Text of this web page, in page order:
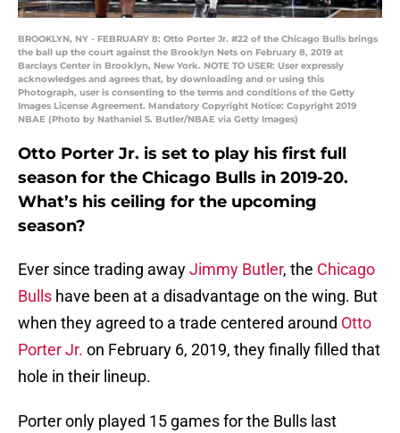
BROOKLYN, NY - FEBRUARY 8: Otto Porter Jr. #22 of the Chicago Bulls brings
the ball up the court against the Brooklyn Nets on February 8, 2019 at
Barclays Center in Brooklyn, New York. NOTE TO USER: User expressly
acknowledges and agrees that, by downloading and or using this
Photograph, user is consenting to the terms and conditions of the Getty
Images License Agreement. Mandatory Copyright Notice: Copyright 2019
NBAE (Photo by Nathaniel S. Butler/NBAE via Getty Images)
Otto Porter Jr. is set to play his first full
season for the Chicago Bulls in 2019-20.
What’s his ceiling for the upcoming
season?
Ever since trading awayJimmy Butler, the Chicago
Bulls have been at a disadvantage on the wing. But
when they agreed to a trade centered around Otto
Porter Jr. on February 6, 2019, they finally filled that
hole in their lineup.
Porter only played 15 games for the Bulls last